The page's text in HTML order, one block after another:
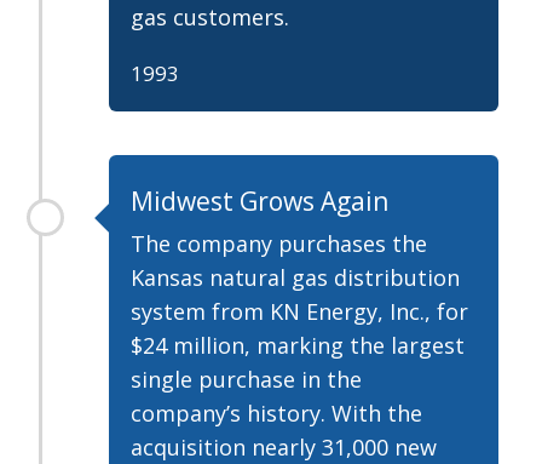
gas customers.
1993
Midwest Grows Again
The company purchases the
Kansas natural gas distribution
system from KN Energy, Inc., for
$24 million, marking the largest
single purchase in the
company’s history. With the
acquisition nearly 31,000 new